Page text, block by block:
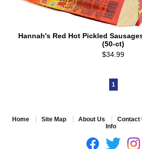
Hannah's Red Hot Pickled
(50-ct)
$34.99
1
Home Site Map About Us Contact
Info